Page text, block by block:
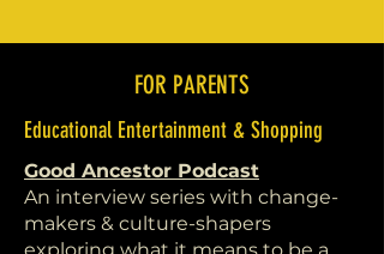
FOR PARENTS
Educational Entertainment & Shopping
Good Ancestor Podcast
An interview series with change-
makers & culture-shapers